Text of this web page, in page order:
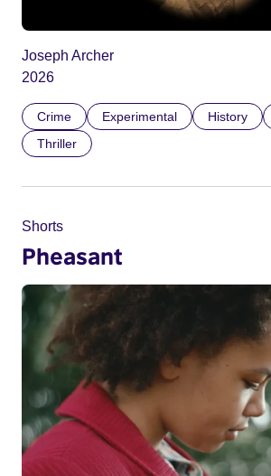
Joseph Archer
2026
Crime Experimental History
Thriller
Shorts
Pheasant